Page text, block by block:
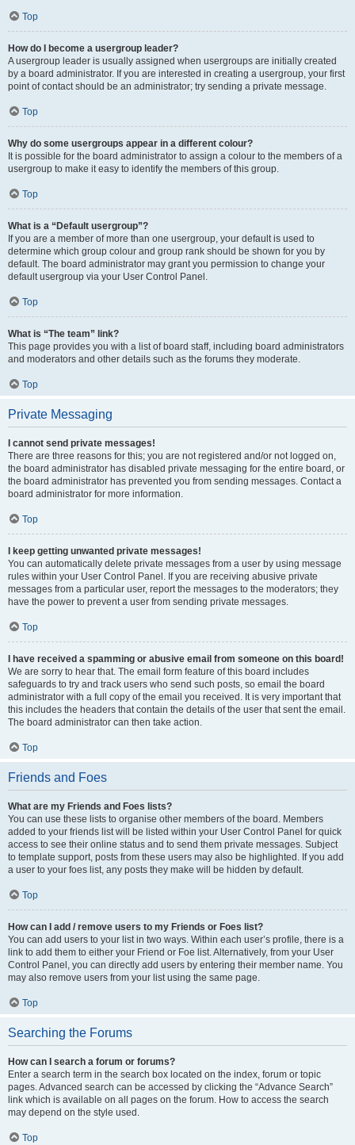
Top
How do I become a usergroup leader?
A usergroup leader is usually assigned when usergroups are initially created
by a board administrator. If you are interested in creating a usergroup, your first
point of contact should be an administrator; try sending a private message.
Top
Why do some usergroups appear in a different colour?
It is possible for the board administrator to assign a colour to the members of a
usergroup to make it easy to identify the members of this group.
Top
What is a “Default usergroup”?
If you are a member of more than one usergroup, your default is used to
determine which group colour and group rank should be shown for you by
default. The board administrator may grant you permission to change your
default usergroup via your User Control Panel.
Top
What is “The team” link?
This page provides you with a list of board staff, including board administrators
and moderators and other details such as the forums they moderate.
Top
Private Messaging
I cannot send private messages!
There are three reasons for this; you are not registered and/or not logged on,
the board administrator has disabled private messaging for the entire board, or
the board administrator has prevented you from sending messages. Contact a
board administrator for more information.
Top
I keep getting unwanted private messages!
You can automatically delete private messages from a user by using message
rules within your User Control Panel. If you are receiving abusive private
messages from a particular user, report the messages to the moderators; they
have the power to prevent a user from sending private messages.
Top
I have received a spamming or abusive email from someone on this board!
We are sorry to hear that. The email form feature of this board includes
safeguards to try and track users who send such posts, so email the board
administrator with a full copy of the email you received. It is very important that
this includes the headers that contain the details of the user that sent the email.
The board administrator can then take action.
Top
Friends and Foes
What are my Friends and Foes lists?
You can use these lists to organise other members of the board. Members
added to your friends list will be listed within your User Control Panel for quick
access to see their online status and to send them private messages. Subject
to template support, posts from these users may also be highlighted. If you add
a user to your foes list, any posts they make will be hidden by default.
Top
How can I add / remove users to my Friends or Foes list?
You can add users to your list in two ways. Within each user’s profile, there is a
link to add them to either your Friend or Foe list. Alternatively, from your User
Control Panel, you can directly add users by entering their member name. You
may also remove users from your list using the same page.
Top
Searching the Forums
How can I search a forum or forums?
Enter a search term in the search box located on the index, forum or topic
pages. Advanced search can be accessed by clicking the “Advance Search”
link which is available on all pages on the forum. How to access the search
may depend on the style used.
Top